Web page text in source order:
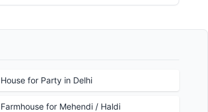
House for Party in Delhi
Farmhouse for Mehendi / Haldi